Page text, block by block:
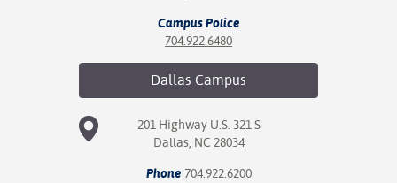
Campus Police
704.922.6480
Dallas Campus
201 Highway U.S. 321 S
Dallas, NC 28034
Phone 704.922.6200